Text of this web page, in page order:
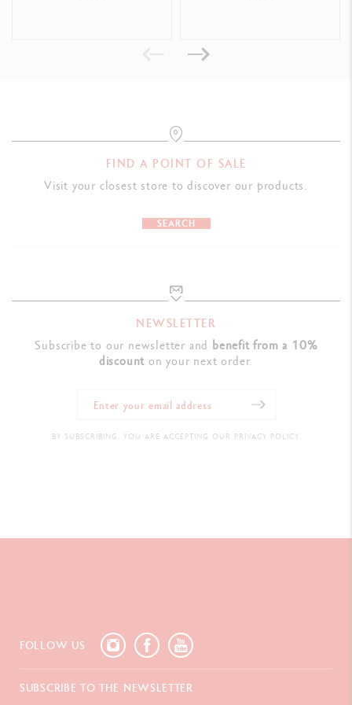
Dimensions: L 50 x W 50 x H 207 mm
LEGAL STANDARDS
Ref. 2330.120
FIND A POINT OF SALE
Visit your closest store to discover our products.
SEARCH
NEWSLETTER
Subscribe to our newsletter and benefit from a 10%
discount on your next order.
BY SUBSCRIBING, YOU ARE ACCEPTING OUR PRIVACY POLICY.
FOLLOW US
SUBSCRIBE TO THE NEWSLETTER